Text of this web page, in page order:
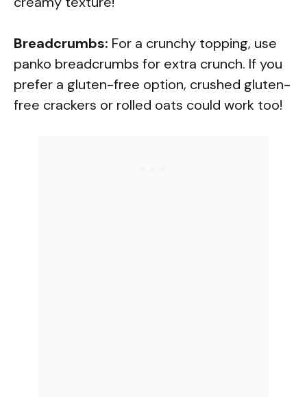
Breadcrumbs: For a crunchy topping, use
panko breadcrumbs for extra crunch. If you
prefer a gluten-free option, crushed gluten-
free crackers or rolled oats could work too!